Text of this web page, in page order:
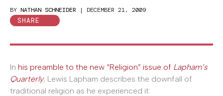
BY NATHAN SCHNEIDER | DECEMBER 21, 2009
SHARE
In his preamble to the new “Religion” issue of Lapham’s
Quarterly, Lewis Lapham describes the downfall of
traditional religion as he experienced it: